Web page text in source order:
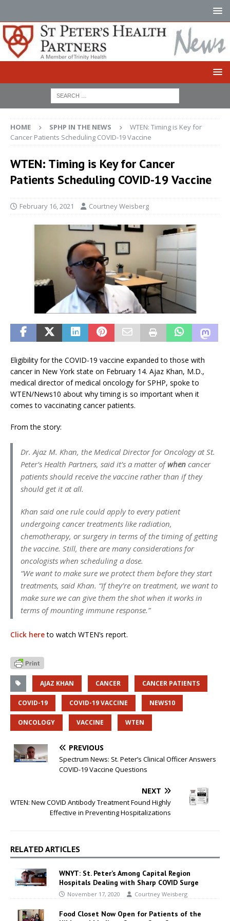
HOME SPHP IN THE NEWS
WTEN: Timing is Key for
Cancer Patients Scheduling COVID-19 Vaccine
WTEN: Timing is Key for Cancer
Patients Scheduling COVID-19 Vaccine
February 16, 2021 Courtney Weisberg
Eligibility for the COVID-19 vaccine expanded to those with
cancer in New York state on February 14. Ajaz Khan, M.D.,
medical director of medical oncology for SPHP, spoke to
WTEN/News10 about why timing is so important when it
comes to vaccinating cancer patients.
From the story:
Dr. Ajaz M. Khan, the Medical Director for Oncology at St.
Peter’s Health Partners, said it’s a matter ofwhen cancer
patients should receive the vaccine rather than if they
should get it at all.
Khan said one rule could apply to every patient
undergoing cancer treatments like radiation,
chemotherapy, or surgery in terms of the timing of getting
the vaccine. Still, there are many considerations for
oncologists when scheduling a dose.
“We want to make sure we protect them before they start
treatments, said Khan. “If they’re on treatment, we want to
make sure we can give them the shot when it works in
terms of mounting immune response.”
Click hereto watch WTEN’s report.
AJAZ KHAN CANCER CANCER PATIENTS
COVID-19 COVID-19 VACCINE NEWS10
ONCOLOGY VACCINE WTEN
PREVIOUS
Spectrum News: St. Peter’s Clinical Officer Answers
COVID-19 Vaccine Questions
NEXT
WTEN: New COVID Antibody Treatment Found Highly
Effective in Preventing Hospitalizations
RELATED ARTICLES
WNYT: St. Peter’s Among Capital Region
Hospitals Dealing with Sharp COVID Surge
November 17, 2020 Courtney Weisberg
Food Closet Now Open for Patients of the